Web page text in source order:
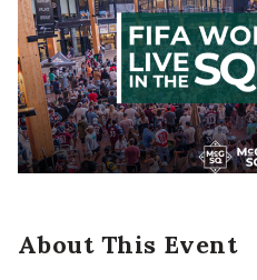
About This Event